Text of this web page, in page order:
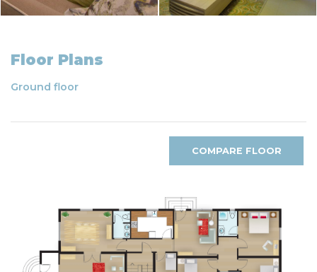
Floor Plans
Ground floor
COMPARE FLOOR